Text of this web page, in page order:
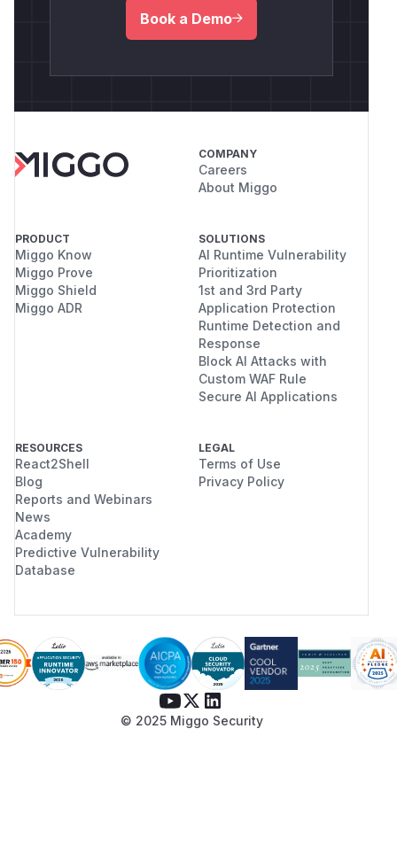
Book a Demo
COMPANY
Careers
About Miggo
PRODUCT
Miggo Know
Miggo Prove
Miggo Shield
Miggo ADR
SOLUTIONS
AI Runtime Vulnerability
Prioritization
1st and 3rd Party
Application Protection
Runtime Detection and
Response
Block AI Attacks with
Custom WAF Rule
Secure AI Applications
RESOURCES
React2Shell
Blog
Reports and Webinars
News
Academy
Predictive Vulnerability
Database
LEGAL
Terms of Use
Privacy Policy
© 2025 Miggo Security